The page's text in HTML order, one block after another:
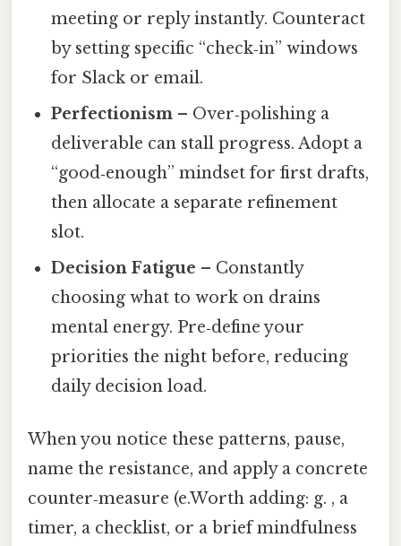
meeting or reply instantly. Counteract
by setting specific “check‑in” windows
for Slack or email.
Perfectionism – Over‑polishing a
deliverable can stall progress. Adopt a
“good‑enough” mindset for first drafts,
then allocate a separate refinement
slot.
Decision Fatigue – Constantly
choosing what to work on drains
mental energy. Pre‑define your
priorities the night before, reducing
daily decision load.
When you notice these patterns, pause,
name the resistance, and apply a concrete
counter‑measure (e.Worth adding: g. , a
timer, a checklist, or a brief mindfulness